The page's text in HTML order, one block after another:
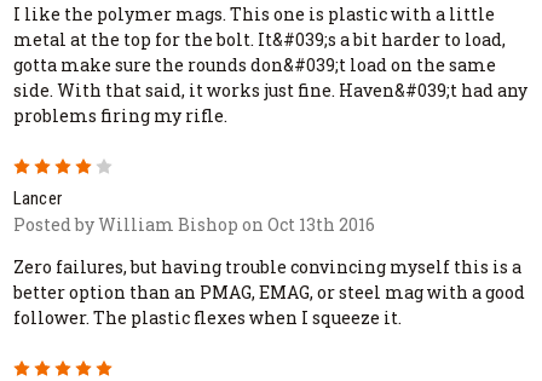
I like the polymer mags. This one is plastic with a little
metal at the top for the bolt. It&#039;s a bit harder to load,
gotta make sure the rounds don&#039;t load on the same
side. With that said, it works just fine. Haven&#039;t had any
problems firing my rifle.
Lancer
Posted by William Bishop on Oct 13th 2016
Zero failures, but having trouble convincing myself this is a
better option than an PMAG, EMAG, or steel mag with a good
follower. The plastic flexes when I squeeze it.
5